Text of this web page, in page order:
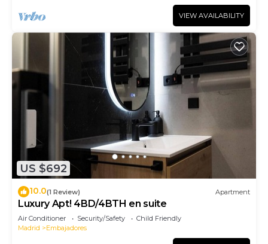
VIEW AVAILABILITY
US $692
10.0(1 Review) Apartment
Luxury Apt! 4BD/4BTH en suite
Air Conditioner Security/Safety
Child Friendly
Madrid
Embajadores